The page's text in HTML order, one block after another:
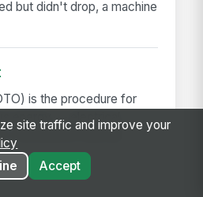
but didn't drop, a machine
is the procedure for
energy — electrical,
mechanical, thermal,
site traffic and improve your
Accept